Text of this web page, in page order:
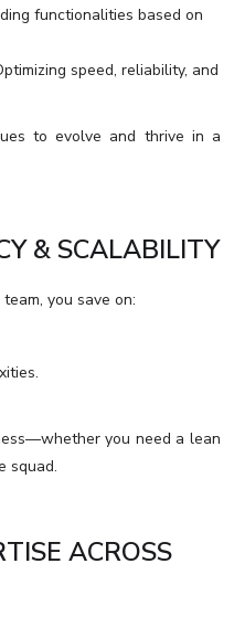
functionalities based on
speed, reliability, and
to evolve and thrive in a
& SCALABILITY
you save on:
you need a lean
squad.
ACROSS